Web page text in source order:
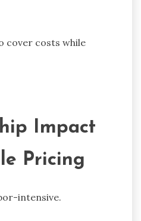
cover costs while
Impact
Pricing
intensive.